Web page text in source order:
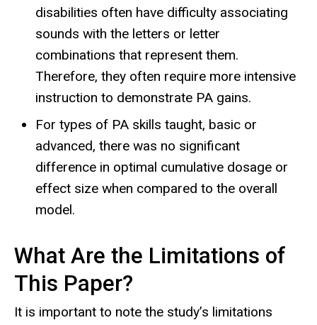
disabilities often have difficulty associating
sounds with the letters or letter
combinations that represent them.
Therefore, they often require more intensive
instruction to demonstrate PA gains.
For types of PA skills taught, basic or
advanced, there was no significant
difference in optimal cumulative dosage or
effect size when compared to the overall
model.
What Are the Limitations of
This Paper?
It is important to note the study’s limitations